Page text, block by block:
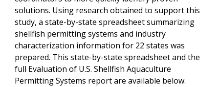
solutions. Using research obtained to support this
study, a state-by-state spreadsheet summarizing
shellfish permitting systems and industry
characterization information for 22 states was
prepared. This state-by-state spreadsheet and the
full Evaluation of U.S. Shellfish Aquaculture
Permitting Systems report are available below.